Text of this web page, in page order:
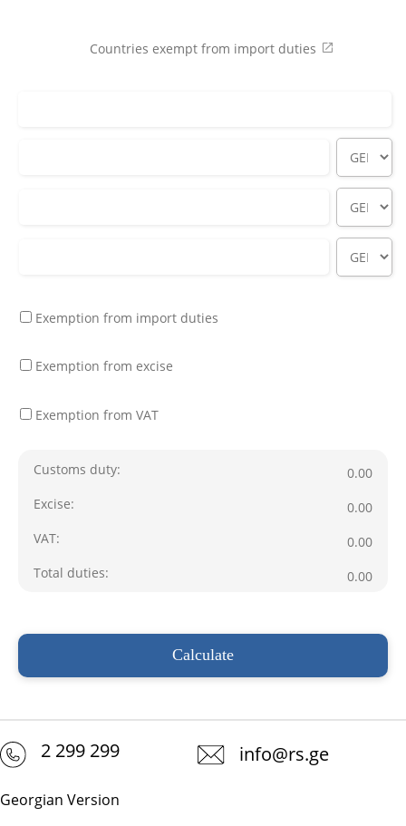
Countries exempt from import duties launch
Exemption from import duties
Exemption from excise
Exemption from VAT
Customs duty:
0.00
Excise:
0.00
VAT:
0.00
Total duties: 0.00
Georgian Version
info@rs.ge
2 299 299